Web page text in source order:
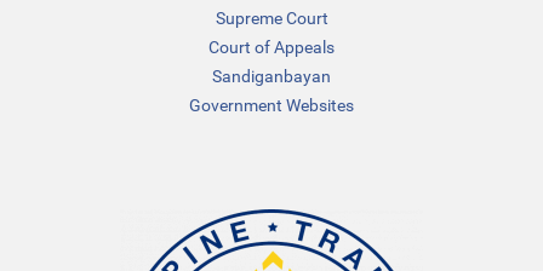
Supreme Court
Court of Appeals
Sandiganbayan
Government Websites